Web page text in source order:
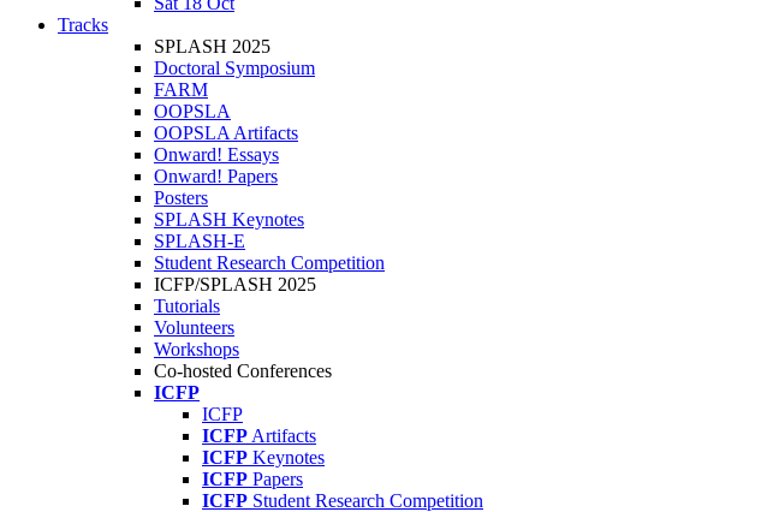
Tracks
SPLASH 2025
Doctoral Symposium
FARM
OOPSLA
OOPSLA Artifacts
Onward! Essays
Onward! Papers
Posters
SPLASH Keynotes
SPLASH-E
Student Research Competition
ICFP/SPLASH 2025
Tutorials
Volunteers
Workshops
Co-hosted Conferences
ICFP
ICFP
ICFP Artifacts
ICFP Keynotes
ICFP Papers
ICFP Student Research Competition